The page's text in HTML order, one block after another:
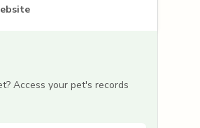
Access your pet's records